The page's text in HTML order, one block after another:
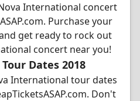
International concert
Purchase your
get ready to rock out
concert near you!
Dates 2018
International tour dates
Don't